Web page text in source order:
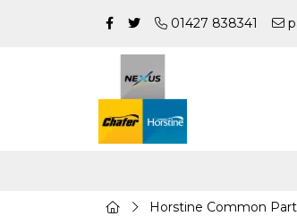
01427 838341
Horstine Common